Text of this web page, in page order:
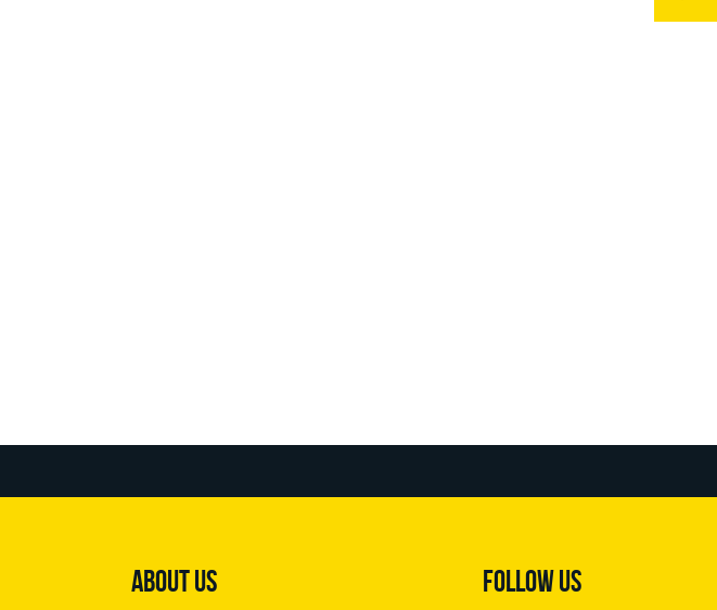
ABOUT US FOLLOW US